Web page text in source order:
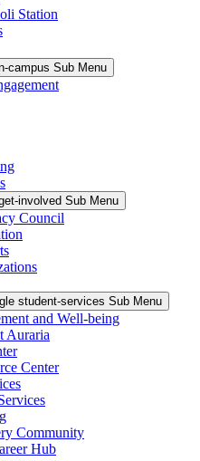
Station
campus Sub Menu
involved Sub Menu
Council
student-services Sub Menu
and Well-being
Auraria
Center
Community
Hub